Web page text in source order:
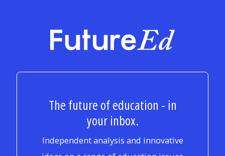
FutureEd
The future of education - in
your inbox.
Independent analysis and innovative